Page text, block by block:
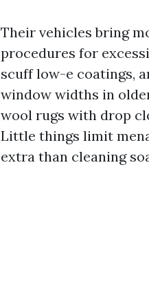
Their vehicles bring
procedures for
scuff low-e coatings,
window widths in
wool rugs with drop
Little things limit
extra than cleaning